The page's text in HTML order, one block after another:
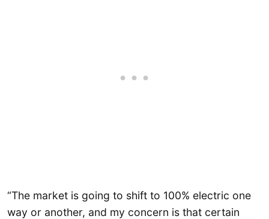
“The market is going to shift to 100% electric one
way or another, and my concern is that certain